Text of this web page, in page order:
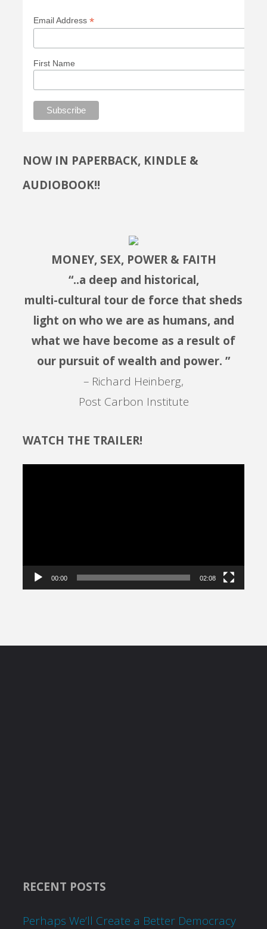
Email Address *
First Name
NOW IN PAPERBACK, KINDLE &
AUDIOBOOK!!
MONEY, SEX, POWER & FAITH
“..a deep and historical,
multi-cultural tour de force that sheds
light on who we are as humans, and
what we have become as a result of
our pursuit of wealth and power. ”
– Richard Heinberg,
Post Carbon Institute
WATCH THE TRAILER!
00:00 02:08
RECENT POSTS
Perhaps We’ll Create a Better Democracy